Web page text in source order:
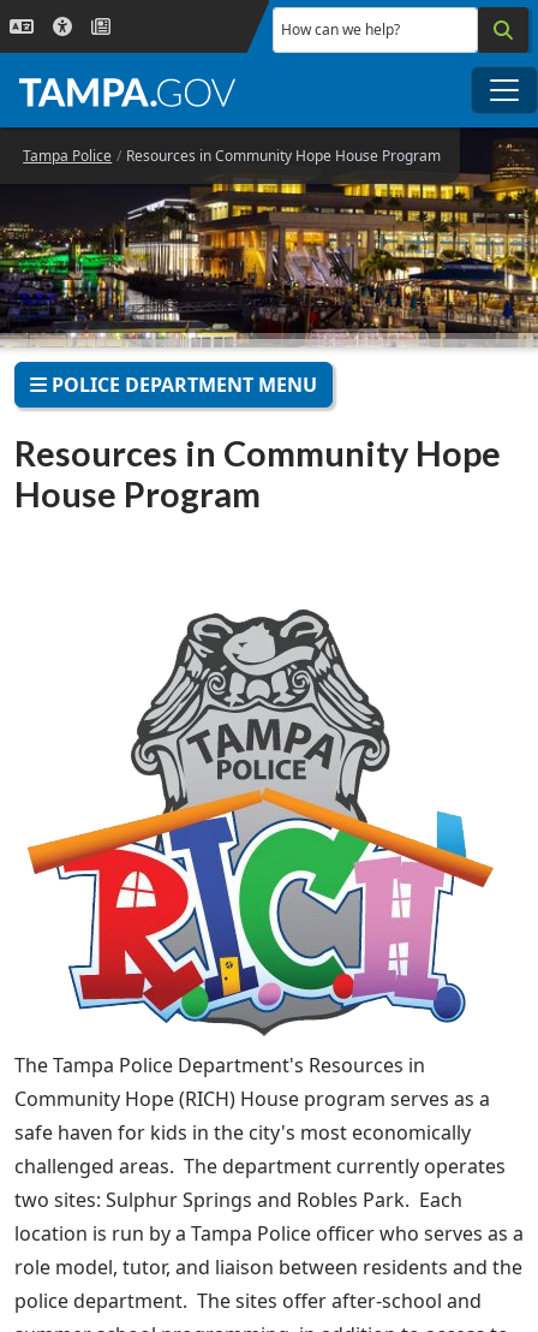
Skip to main content
How can we help?
Tampa Police Resources in Community Hope House Program
POLICE DEPARTMENT MENU
Resources in Community Hope
House Program
The Tampa Police Department's Resources in
Community Hope (RICH) House program serves as a
safe haven for kids in the city's most economically
challenged areas. The department currently operates
two sites: Sulphur Springs and Robles Park. Each
location is run by a Tampa Police officer who serves as a
role model, tutor, and liaison between residents and the
police department. The sites offer after-school and